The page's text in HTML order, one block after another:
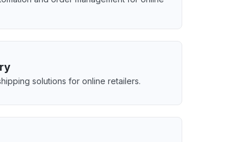
solutions for online retailers.